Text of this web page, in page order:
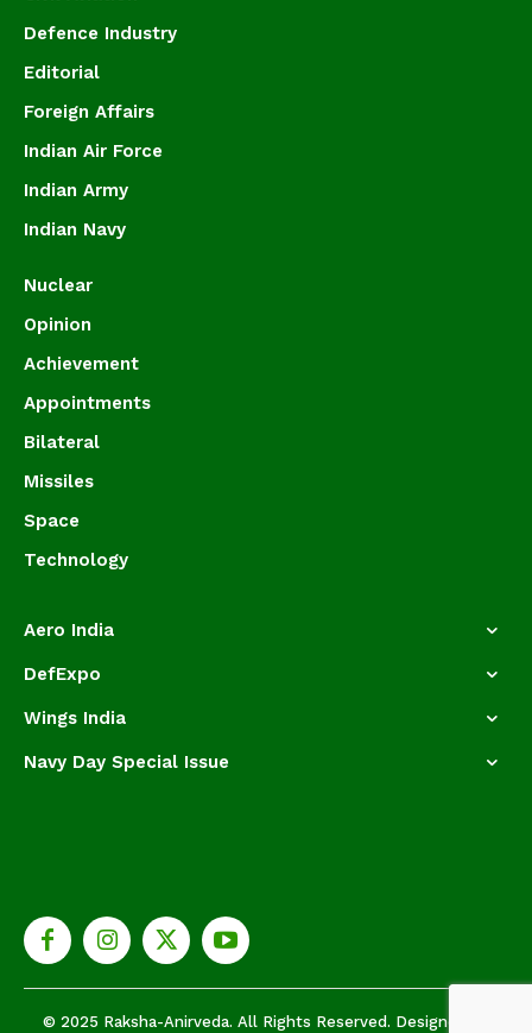
Defence Industry
Editorial
Foreign Affairs
Indian Air Force
Indian Army
Indian Navy
Nuclear
Opinion
Achievement
Appointments
Bilateral
Missiles
Space
Technology
Aero India
DefExpo
Wings India
Navy Day Special Issue
© 2025 Raksha-Anirveda. All Rights Reserved. Designed by